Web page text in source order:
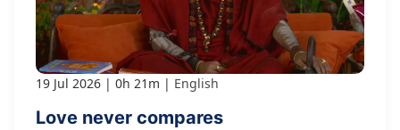
19 Jul 2026 0h 21m English
Love never compares